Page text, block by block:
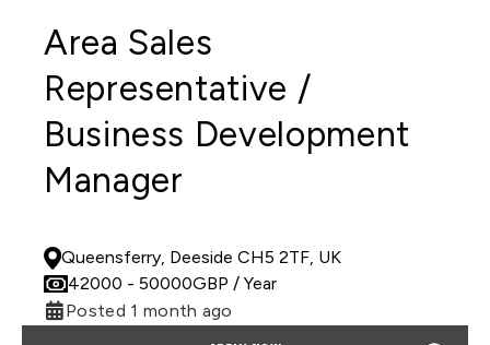
Area Sales
Representative /
Business Development
Manager
Queensferry, Deeside CH5 2TF, UK
42000 - 50000GBP / Year
Posted 1 month ago